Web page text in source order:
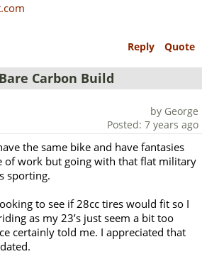
Reply Quote
Carbon Build
by George
Posted: 7 years ago
the same bike and have fantasies
of work but going with that flat military
sporting.
to see if 28cc tires would fit so I
as my 23’s just seem a bit too
certainly told me. I appreciated that